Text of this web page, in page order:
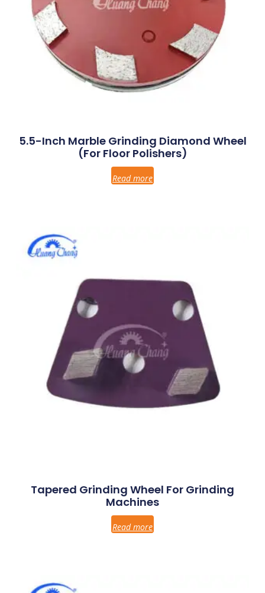
5.5-Inch Marble Grinding Diamond Wheel
(for Floor Polishers)
Read more
Tapered Grinding Wheel For Grinding
Machines
Read more